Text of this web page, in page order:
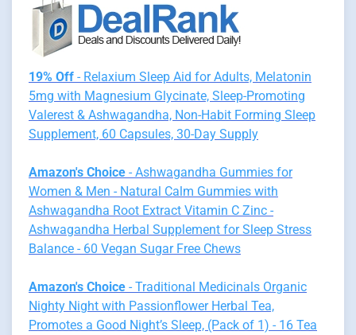
19% Off - Relaxium Sleep Aid for Adults, Melatonin
5mg with Magnesium Glycinate, Sleep-Promoting
Valerest & Ashwagandha, Non-Habit Forming Sleep
Supplement, 60 Capsules, 30-Day Supply
Amazon's Choice - Ashwagandha Gummies for
Women & Men - Natural Calm Gummies with
Ashwagandha Root Extract Vitamin C Zinc -
Ashwagandha Herbal Supplement for Sleep Stress
Balance - 60 Vegan Sugar Free Chews
Amazon's Choice - Traditional Medicinals Organic
Nighty Night with Passionflower Herbal Tea,
Promotes a Good Night’s Sleep, (Pack of 1) - 16 Tea